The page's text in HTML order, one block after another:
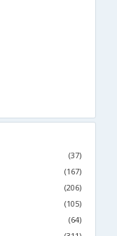
(37)
(167)
(206)
(105)
(64)